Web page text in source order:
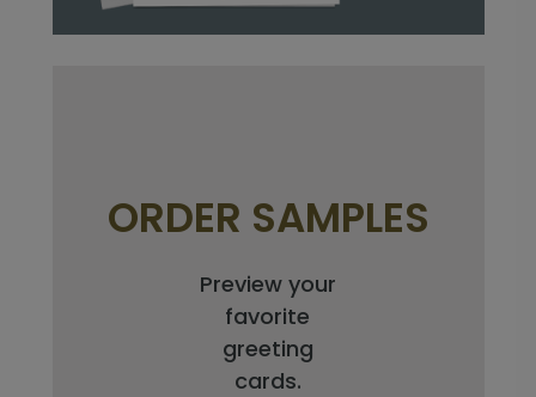
ORDER SAMPLES
Preview your
favorite
greeting
cards.